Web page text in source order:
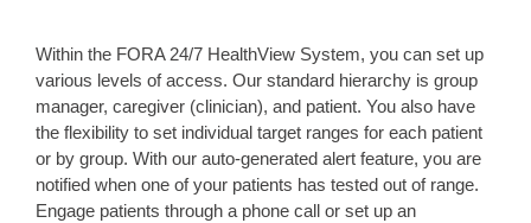
Within the FORA 24/7 HealthView System, you can set up
various levels of access. Our standard hierarchy is group
manager, caregiver (clinician), and patient. You also have
the flexibility to set individual target ranges for each patient
or by group. With our auto-generated alert feature, you are
notified when one of your patients has tested out of range.
Engage patients through a phone call or set up an